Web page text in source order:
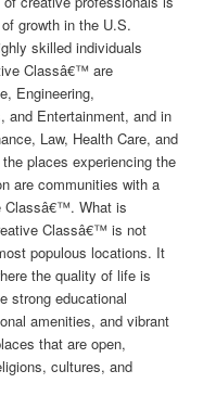
growth in the U.S.
skilled individuals
Classâ€™ are
Engineering,
and Entertainment, and in
Law, Health Care, and
places experiencing the
are communities with a
Classâ€™. What is
Classâ€™ is not
populous locations. It
the quality of life is
strong educational
amenities, and vibrant
that are open,
cultures, and